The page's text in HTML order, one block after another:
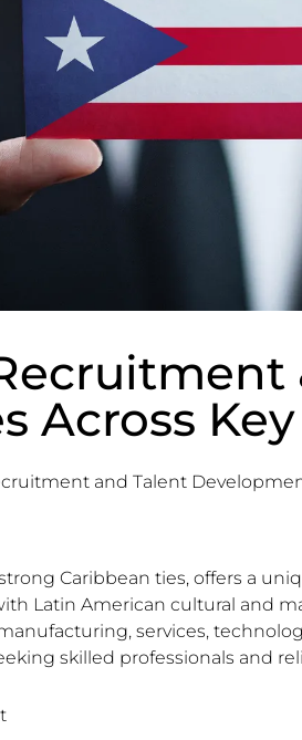
Across
and Talent
Caribbean ties, offers a
Latin American cultural and
services,
skilled professionals and